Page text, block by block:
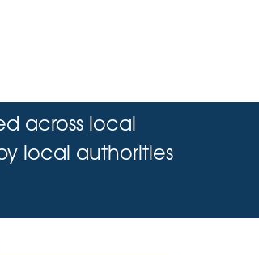
across local
local authorities